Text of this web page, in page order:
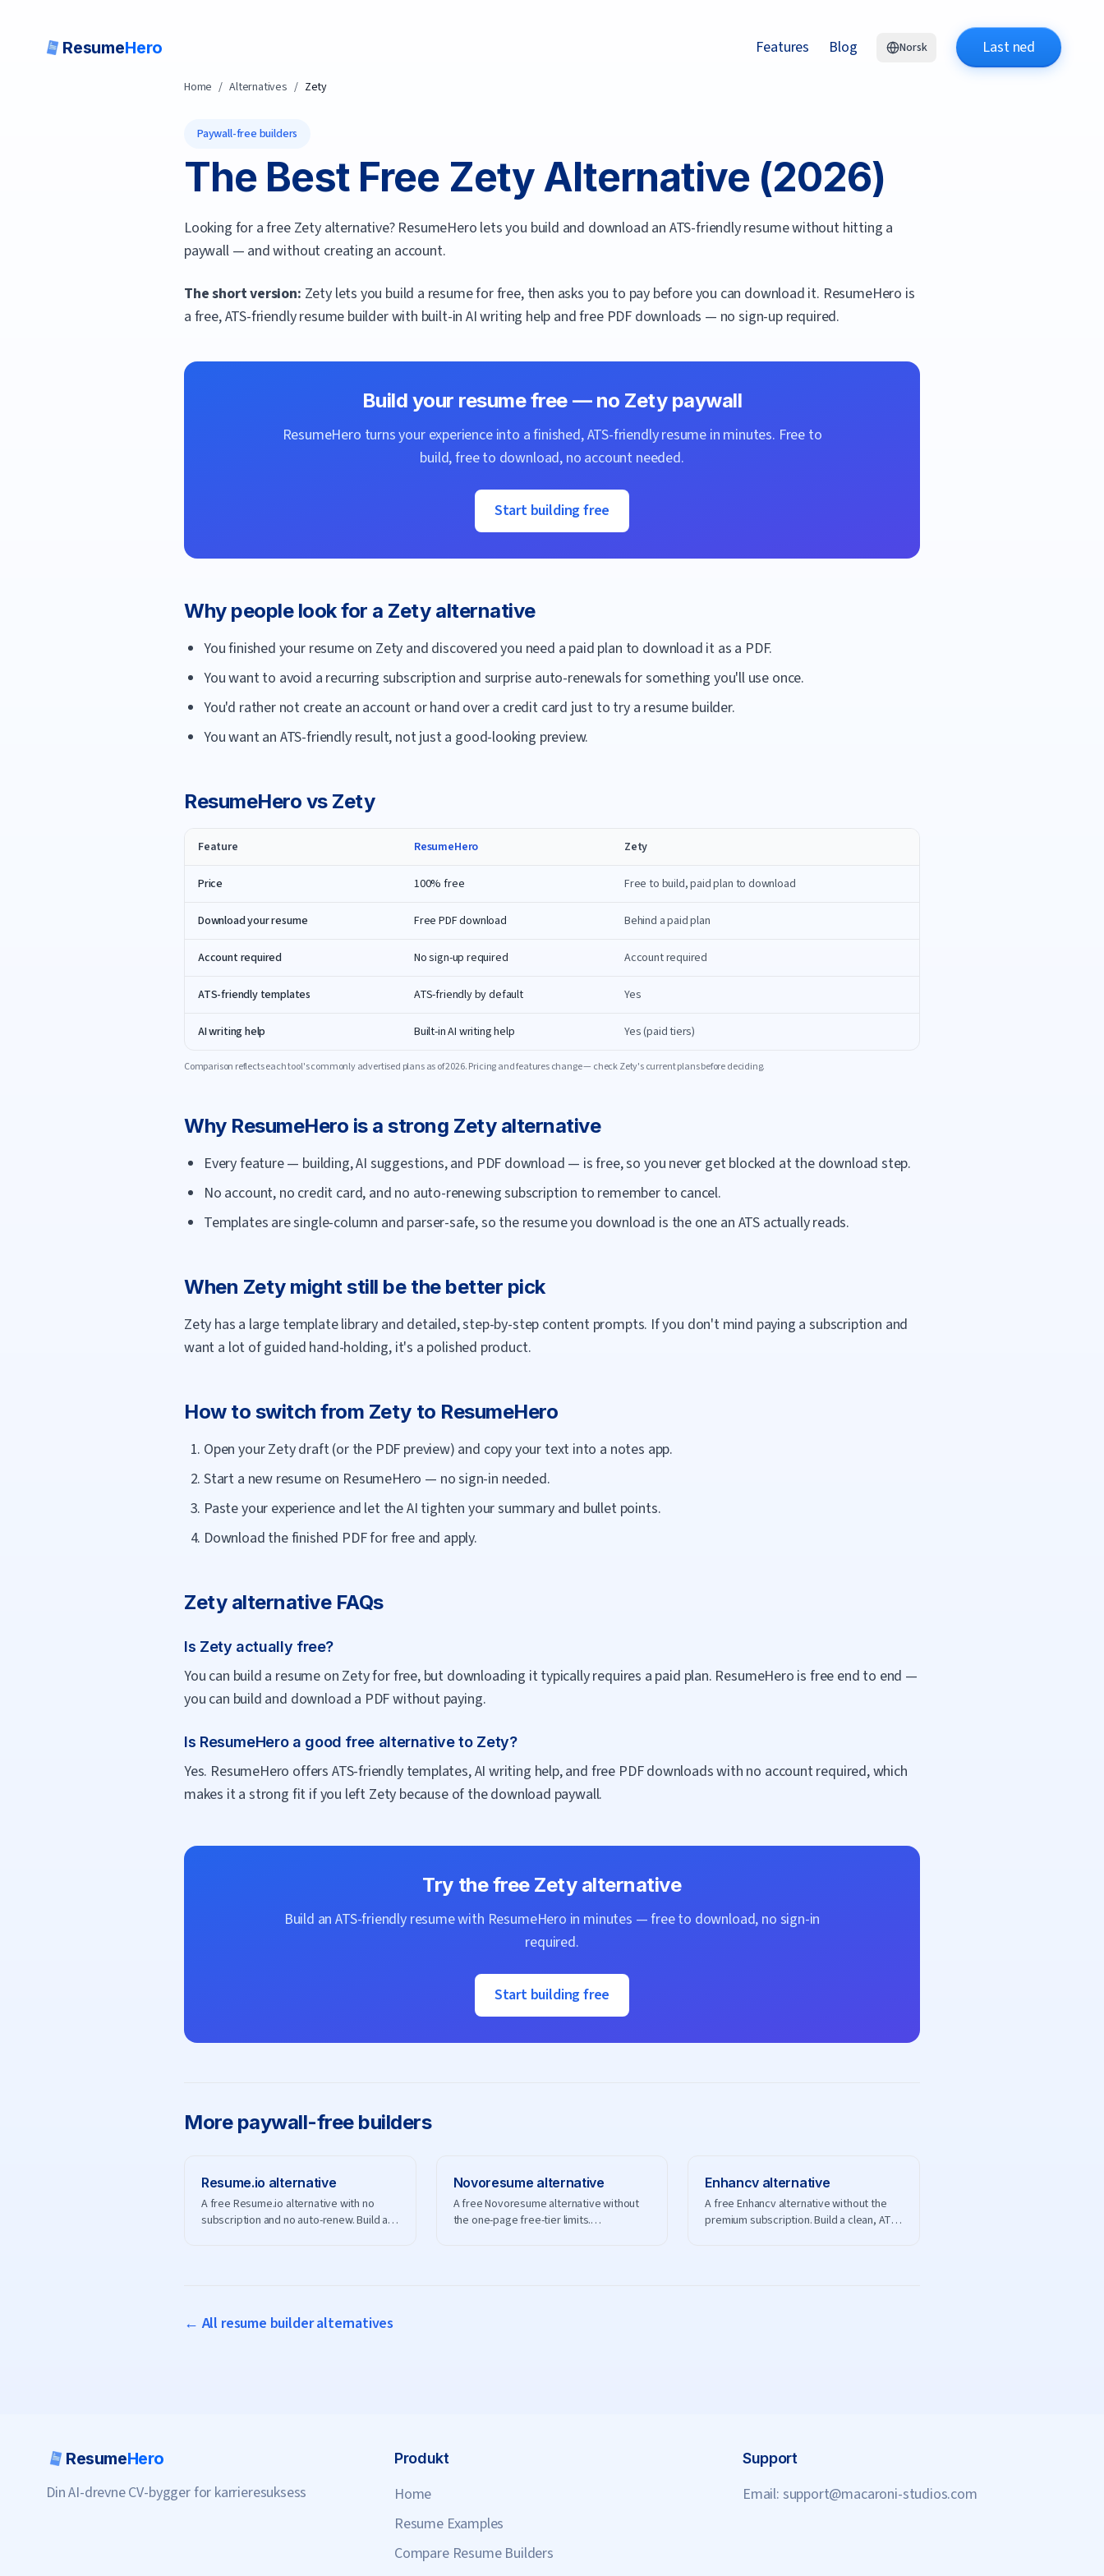
ResumeHero Features Blog Norsk Last ned
Home / Alternatives / Zety
Paywall-free builders
The Best Free ZetyAlternative (2026)
Looking for a free Zety alternative? ResumeHero lets you build and download an ATS-friendly resume without hitting a
paywall — and without creating an account.
The short version: Zety lets you build a resume for free, then asks you to pay before you can download it. ResumeHero is
a free, ATS-friendly resume builder with built-in AI writing help and free PDF downloads — no sign-up required.
Build your resume free — no Zetypaywall
ResumeHero turns your experience into a finished, ATS-friendly resume in minutes. Free to
build, free to download, no account needed.
Start building free
Why people look for a Zetyalternative
You finished your resume on Zety and discovered you need a paid plan to download it as a PDF.
You want to avoid a recurring subscription and surprise auto-renewals for something you'll use once.
You'd rather not create an account or hand over a credit card just to try a resume builder.
You want an ATS-friendly result, not just a good-looking preview.
ResumeHero vs Zety
Feature ResumeHero Zety
Price 100% free Free to build, paid plan to download
Download your resume Free PDF download Behind a paid plan
Account required No sign-up required Account required
ATS-friendly templates ATS-friendly by default Yes
AI writing help Built-in AI writing help Yes (paid tiers)
Comparison reflects each tool's commonly advertised plans as of2026. Pricing and features change — checkZety's current plans before deciding.
Why ResumeHero is a strong Zetyalternative
Every feature — building, AI suggestions, and PDF download — is free, so you never get blocked at the download step.
No account, no credit card, and no auto-renewing subscription to remember to cancel.
Templates are single-column and parser-safe, so the resume you download is the one an ATS actually reads.
When Zetymight still be the better pick
Zety has a large template library and detailed, step-by-step content prompts. If you don't mind paying a subscription and
want a lot of guided hand-holding, it's a polished product.
How to switch from Zetyto ResumeHero
Open your Zety draft (or the PDF preview) and copy your text into a notes app.
Start a new resume on ResumeHero — no sign-in needed.
Paste your experience and let the AI tighten your summary and bullet points.
Download the finished PDF for free and apply.
Zetyalternative FAQs
Is Zety actually free?
You can build a resume on Zety for free, but downloading it typically requires a paid plan. ResumeHero is free end to end —
you can build and download a PDF without paying.
Is ResumeHero a good free alternative to Zety?
Yes. ResumeHero offers ATS-friendly templates, AI writing help, and free PDF downloads with no account required, which
makes it a strong fit if you left Zety because of the download paywall.
Try the free Zetyalternative
Build an ATS-friendly resume with ResumeHero in minutes — free to download, no sign-in
required.
Start building free
More paywall-free builders
Resume.io alternative
A free Resume.io alternative with no
subscription and no auto-renew. Build an
Novoresume alternative
A free Novoresume alternative without
the one-page free-tier limits.
Enhancv alternative
A free Enhancv alternative without the
premium subscription. Build a clean, ATS-
← All resume builder alternatives
ResumeHero
Din AI-drevne CV-bygger for karrieresuksess
Produkt
Home
Resume Examples
Compare Resume Builders
Support
Email: support@macaroni-studios.com